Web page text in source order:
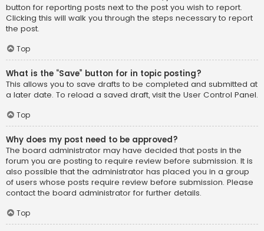
button for reporting posts next to the post you wish to report.
Clicking this will walk you through the steps necessary to report
the post.
Top
What is the “Save” button for in topic posting?
This allows you to save drafts to be completed and submitted at
a later date. To reload a saved draft, visit the User Control Panel.
Top
Why does my post need to be approved?
The board administrator may have decided that posts in the
forum you are posting to require review before submission. It is
also possible that the administrator has placed you in a group
of users whose posts require review before submission. Please
contact the board administrator for further details.
Top